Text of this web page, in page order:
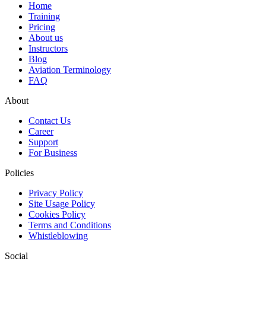
Home
Training
Pricing
About us
Instructors
Blog
Aviation Terminology
FAQ
About
Contact Us
Career
Support
For Business
Policies
Privacy Policy
Site Usage Policy
Cookies Policy
Terms and Conditions
Whistleblowing
Social